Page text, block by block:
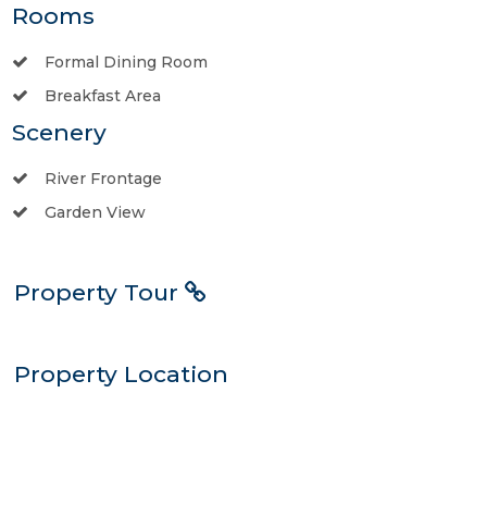
Rooms
Formal Dining Room
Breakfast Area
Scenery
River Frontage
Garden View
Property Tour
Property Location